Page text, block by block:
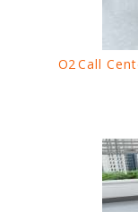
O2Call